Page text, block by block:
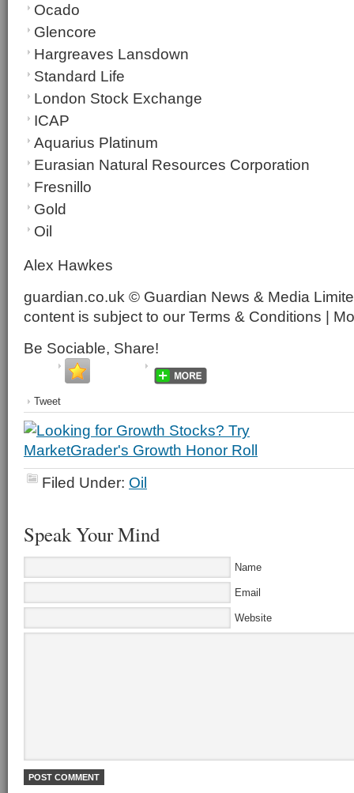
Ocado
Glencore
Hargreaves Lansdown
Standard Life
London Stock Exchange
ICAP
Aquarius Platinum
Eurasian Natural Resources Corporation
Fresnillo
Gold
Oil
Alex Hawkes
guardian.co.uk © Guardian News & Media
content is subject to our Terms & Conditions |
Be Sociable, Share!
Tweet
Filed Under: Oil
Speak Your Mind
Name
Email
Website